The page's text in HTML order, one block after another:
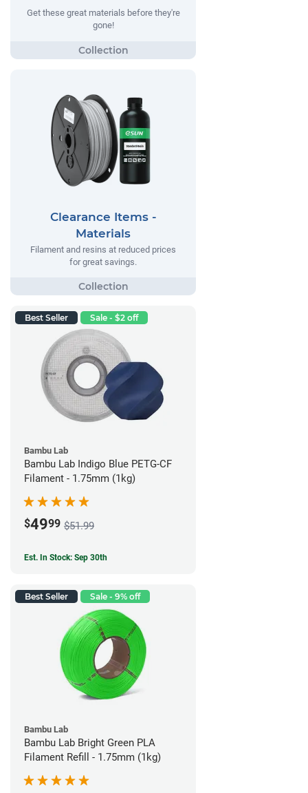
Get these great materials before they're
gone!
Clearance Items -
Materials
Filament and resins at reduced prices
for great savings.
Best Seller Sale - $2 off
Bambu Lab
Bambu Lab Indigo Blue PETG-CF
Filament - 1.75mm (1kg)
$4999 $51.99
Est. In Stock: Sep 30th
Best Seller Sale - 9% off
Bambu Lab
Bambu Lab Bright Green PLA
Filament Refill - 1.75mm (1kg)